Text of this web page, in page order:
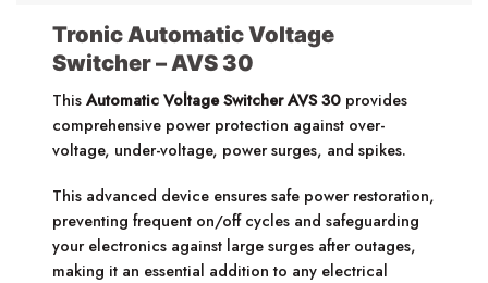
Tronic Automatic Voltage
Switcher – AVS 30
ThisAutomatic Voltage Switcher AVS 30 provides
comprehensive power protection against over-
voltage, under-voltage, power surges, and spikes.
This advanced device ensures safe power restoration,
preventing frequent on/off cycles and safeguarding
your electronics against large surges after outages,
making it an essential addition to any electrical